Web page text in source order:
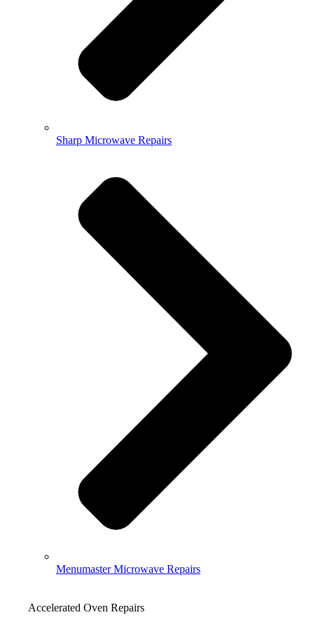
Sharp Microwave Repairs
Menumaster Microwave Repairs
Accelerated Oven Repairs